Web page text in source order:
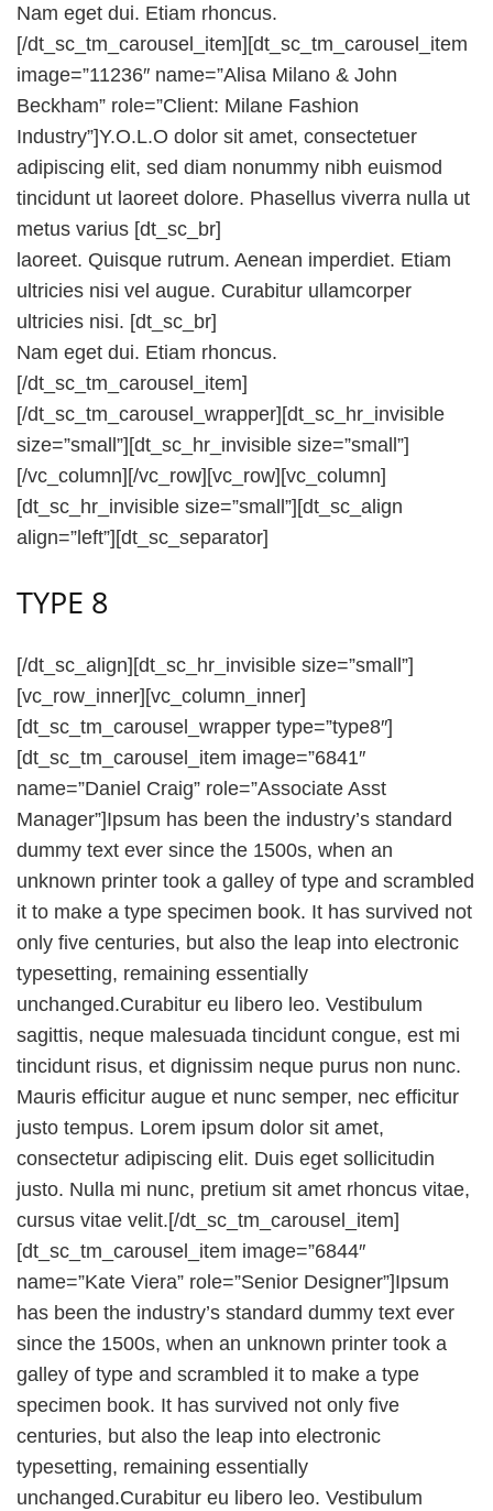
Nam eget dui. Etiam rhoncus.
[/dt_sc_tm_carousel_item][dt_sc_tm_carousel_item
image=”11236″ name=”Alisa Milano & John
Beckham” role=”Client: Milane Fashion
Industry”]Y.O.L.O dolor sit amet, consectetuer
adipiscing elit, sed diam nonummy nibh euismod
tincidunt ut laoreet dolore. Phasellus viverra nulla ut
metus varius [dt_sc_br]
laoreet. Quisque rutrum. Aenean imperdiet. Etiam
ultricies nisi vel augue. Curabitur ullamcorper
ultricies nisi. [dt_sc_br]
Nam eget dui. Etiam rhoncus.
[/dt_sc_tm_carousel_item]
[/dt_sc_tm_carousel_wrapper][dt_sc_hr_invisible
size=”small”][dt_sc_hr_invisible size=”small”]
[/vc_column][/vc_row][vc_row][vc_column]
[dt_sc_hr_invisible size=”small”][dt_sc_align
align=”left”][dt_sc_separator]
TYPE 8
[/dt_sc_align][dt_sc_hr_invisible size=”small”]
[vc_row_inner][vc_column_inner]
[dt_sc_tm_carousel_wrapper type=”type8″]
[dt_sc_tm_carousel_item image=”6841″
name=”Daniel Craig” role=”Associate Asst
Manager”]Ipsum has been the industry’s standard
dummy text ever since the 1500s, when an
unknown printer took a galley of type and scrambled
it to make a type specimen book. It has survived not
only five centuries, but also the leap into electronic
typesetting, remaining essentially
unchanged.Curabitur eu libero leo. Vestibulum
sagittis, neque malesuada tincidunt congue, est mi
tincidunt risus, et dignissim neque purus non nunc.
Mauris efficitur augue et nunc semper, nec efficitur
justo tempus. Lorem ipsum dolor sit amet,
consectetur adipiscing elit. Duis eget sollicitudin
justo. Nulla mi nunc, pretium sit amet rhoncus vitae,
cursus vitae velit.[/dt_sc_tm_carousel_item]
[dt_sc_tm_carousel_item image=”6844″
name=”Kate Viera” role=”Senior Designer”]Ipsum
has been the industry’s standard dummy text ever
since the 1500s, when an unknown printer took a
galley of type and scrambled it to make a type
specimen book. It has survived not only five
centuries, but also the leap into electronic
typesetting, remaining essentially
unchanged.Curabitur eu libero leo. Vestibulum